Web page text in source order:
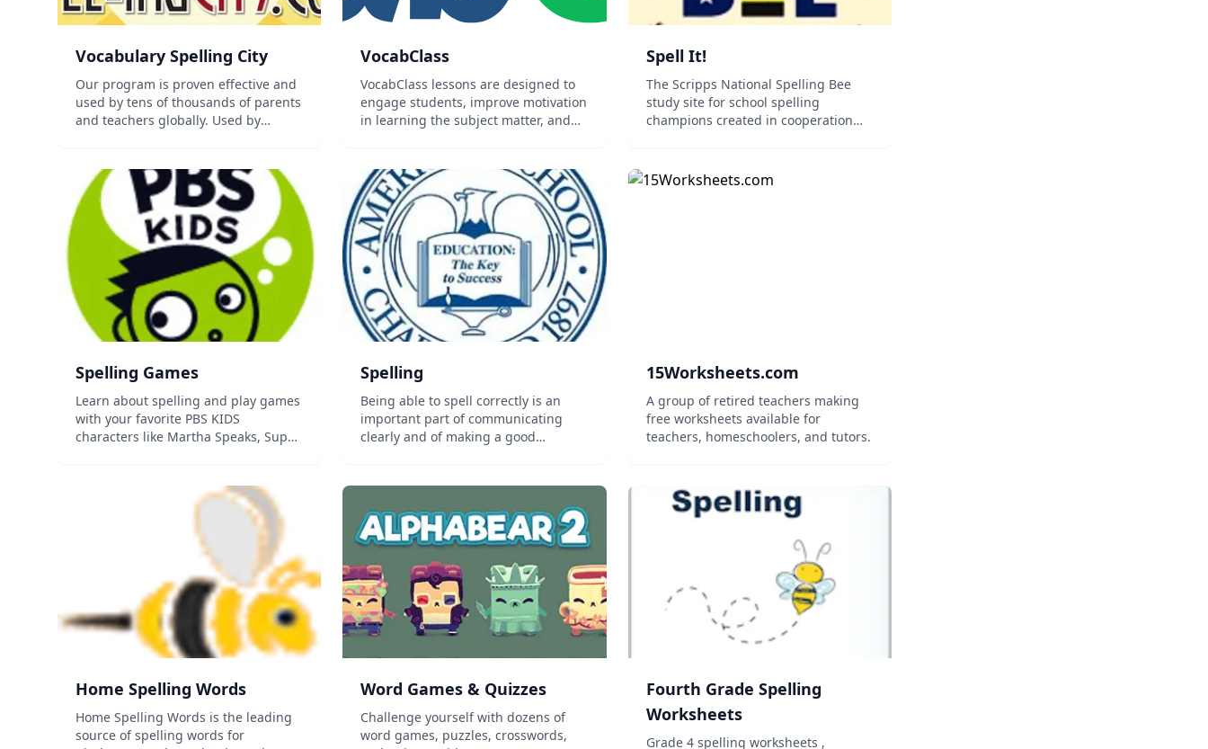
Vocabulary Spelling City
Our program is proven effective and
used by tens of thousands of parents
and teachers globally. Used by
learning games & activities Word list
for every subject & grade level
Practice f...
VocabClass
VocabClass lessons are designed to
engage students, improve motivation
in learning the subject matter, and
Spell It!
The Scripps National Spelling Bee
study site for school spelling
champions created in cooperation
divided into sections by language of
Spelling Games
Learn about spelling and play games
with your favorite PBS KIDS
characters like Martha Speaks, Super
Spelling
Being able to spell correctly is an
important part of communicating
clearly and of making a good
visualizing the spelling of words, as
appropriate. Topics covered include
dictionary u...
15Worksheets.com
A group of retired teachers making
free worksheets available for
teachers, homeschoolers, and tutors.
Home Spelling Words
Home Spelling Words is the leading
source of spelling words for
Word Games & Quizzes
Challenge yourself with dozens of
word games, puzzles, crosswords,
Fourth Grade Spelling
Worksheets
Grade 4 spelling worksheets ,